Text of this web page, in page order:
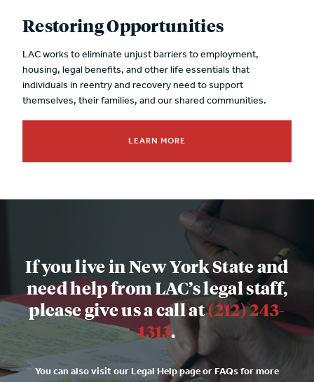
Restoring Opportunities
LAC works to eliminate unjust barriers to employment,
housing, legal benefits, and other life essentials that
individuals in reentry and recovery need to support
themselves, their families, and our shared communities.
LEARN MORE
If you live in New York State and
need help from LAC’s legal staff,
please give us a call at(212) 243-
1313.
You can also visit our Legal Help page or FAQs for more